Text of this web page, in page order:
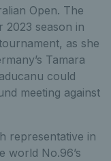
Open. The
2023 season in
as she
Tamara
could
meeting against
representative in
world No.96’s